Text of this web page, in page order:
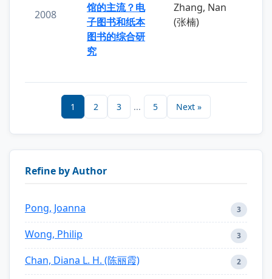
2008
馆的主流？电
子图书和纸本
图书的综合研
究
Zhang, Nan
(张楠)
1 2 3 ... 5 Next »
Refine by Author
Pong, Joanna 3
Wong, Philip 3
Chan, Diana L. H. (陈丽霞) 2